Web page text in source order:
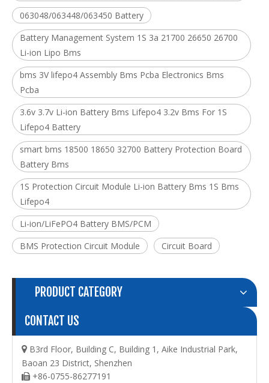
063048/063448/063450 Battery
Battery Management System 1S 3a 21700 26650 26700
Li-ion Lipo Bms
bms 3V lifepo4 Assembly Bms Pcba Electronics Bms
Pcba
3.6v 3.7v Li-ion Battery Bms Lifepo4 3.2v Bms For 1S
Lifepo4 Battery
smart bms 18500 18650 32700 Battery Protection Board
Battery Bms
1S Protection Circuit Module Li-ion Battery Bms 1S Bms
Lifepo4
Li-ion/LiFePO4 Battery BMS/PCM
BMS Protection Circuit Module
Circuit Board
PRODUCT CATEGORY
CONTACT US
 B3rd Floor, Building C, Building 1, Aike Industrial Park,
Baoan 23 District, Shenzhen
 +86-0755-86277191